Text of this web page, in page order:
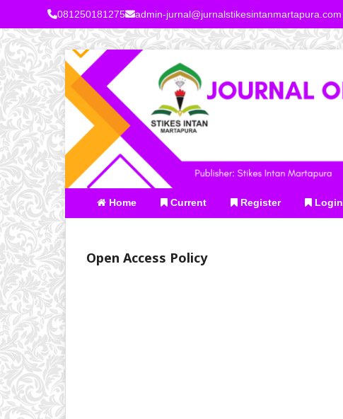
081250181275 admin-jurnal@jurnalstikesintanmartapura.com
Home Current Register Login
Open Access Policy